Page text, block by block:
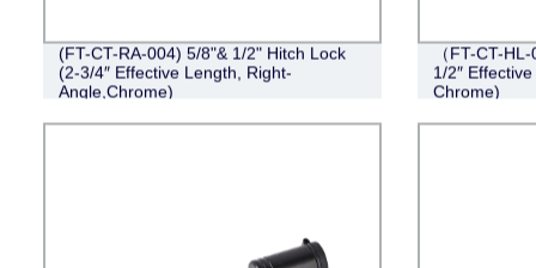
(FT-CT-RA-004) 5/8"& 1/2" Hitch Lock
(2-3/4″ Effective Length, Right-
Angle,Chrome)
（FT-CT-
1/2″
Chrome)